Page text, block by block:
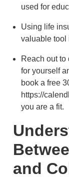
used for
Using life
valuable tool
Reach out to
for yourself
book a free
https://
you are a fit.
and